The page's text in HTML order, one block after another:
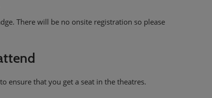
There will be no onsite registration so please
ensure that you get a seat in the theatres.